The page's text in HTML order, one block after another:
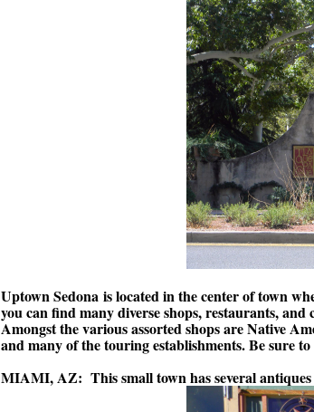
Uptown Sedona is located in the center of town
you can find many diverse shops, restaurants,
Amongst the various assorted shops are Native
and many of the touring establishments. Be sure
MIAMI, AZ: This small town has several